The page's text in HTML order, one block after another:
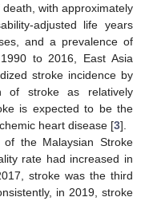
with approximately
adjusted life years
and a prevalence of
to 2016, East Asia
stroke incidence by
of stroke as relatively
is expected to be the
heart disease [3].
the Malaysian Stroke
rate had increased in
stroke was the third
in 2019, stroke